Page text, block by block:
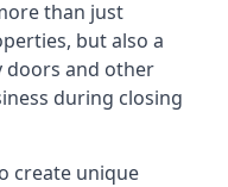
than just
but also a
doors and other
during closing
create unique